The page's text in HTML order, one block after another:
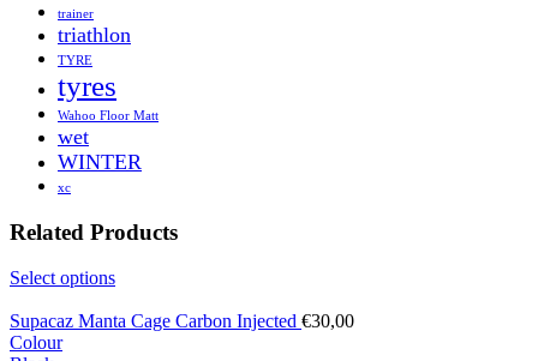
trainer
triathlon
TYRE
tyres
Wahoo Floor Matt
wet
WINTER
xc
Related Products
Select options
Supacaz Manta Cage Carbon Injected €30,00
Colour